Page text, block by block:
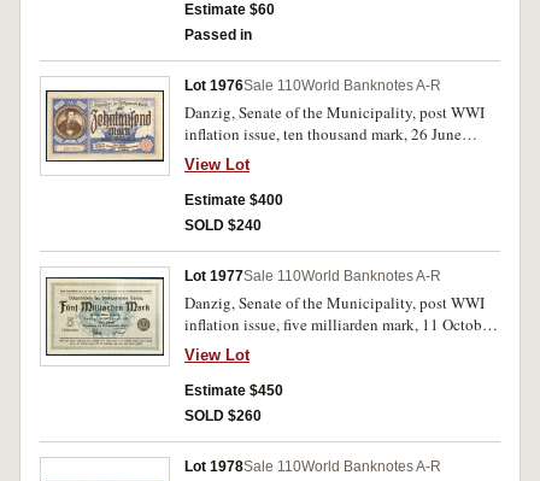
Estimate $60
Passed in
Lot 1976Sale 110World Banknotes A-R
Danzig, Senate of the Municipality, post WWI
inflation issue, ten thousand mark, 26 June
1923, 100398 (P.18). Virtually uncirculated and
rare.
View Lot
Estimate $400
SOLD $240
Lot 1977Sale 110World Banknotes A-R
Danzig, Senate of the Municipality, post WWI
inflation issue, five milliarden mark, 11 October
1923 (P.30). Four pin holes at left, otherwise
very fine and rare.
View Lot
Estimate $450
SOLD $260
Lot 1978Sale 110World Banknotes A-R